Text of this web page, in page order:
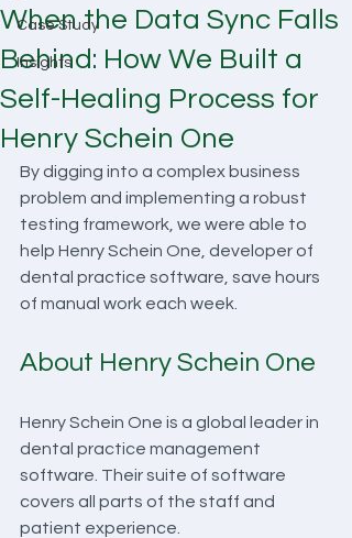
Case Study
Insights
When the Data Sync Falls
Behind: How We Built a
Self-Healing Process for
Henry Schein One
By digging into a complex business
problem and implementing a robust
testing framework, we were able to
help Henry Schein One, developer of
dental practice software, save hours
of manual work each week.
About Henry Schein One
Henry Schein One is a global leader in
dental practice management
software. Their suite of software
covers all parts of the staff and
patient experience.